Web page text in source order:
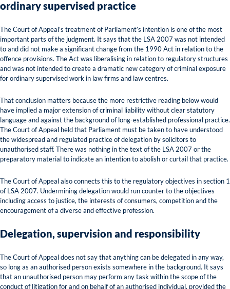
ordinary supervised practice
The Court of Appeal’s treatment of Parliament’s intention is one of the most
important parts of the judgment. It says that the LSA 2007 was not intended
to and did not make a significant change from the 1990 Act in relation to the
offence provisions. The Act was liberalising in relation to regulatory structures
and was not intended to create a dramatic new category of criminal exposure
for ordinary supervised work in law firms and law centres.
That conclusion matters because the more restrictive reading below would
have implied a major extension of criminal liability without clear statutory
language and against the background of long-established professional practice.
The Court of Appeal held that Parliament must be taken to have understood
the widespread and regulated practice of delegation by solicitors to
unauthorised staff. There was nothing in the text of the LSA 2007 or the
preparatory material to indicate an intention to abolish or curtail that practice.
The Court of Appeal also connects this to the regulatory objectives in section 1
of LSA 2007. Undermining delegation would run counter to the objectives
including access to justice, the interests of consumers, competition and the
encouragement of a diverse and effective profession.
Delegation, supervision and responsibility
The Court of Appeal does not say that anything can be delegated in any way,
so long as an authorised person exists somewhere in the background. It says
that an unauthorised person may perform any task within the scope of the
conduct of litigation for and on behalf of an authorised individual, provided the